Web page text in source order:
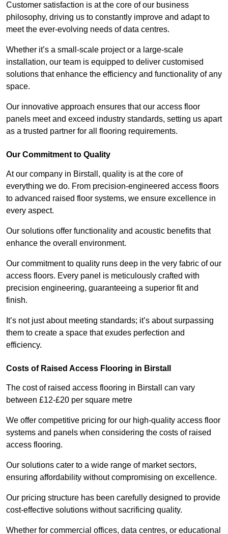
Customer satisfaction is at the core of our business
philosophy, driving us to constantly improve and adapt to
meet the ever-evolving needs of data centres.
Whether it’s a small-scale project or a large-scale
installation, our team is equipped to deliver customised
solutions that enhance the efficiency and functionality of any
space.
Our innovative approach ensures that our access floor
panels meet and exceed industry standards, setting us apart
as a trusted partner for all flooring requirements.
Our Commitment to Quality
At our company in Birstall, quality is at the core of
everything we do. From precision-engineered access floors
to advanced raised floor systems, we ensure excellence in
every aspect.
Our solutions offer functionality and acoustic benefits that
enhance the overall environment.
Our commitment to quality runs deep in the very fabric of our
access floors. Every panel is meticulously crafted with
precision engineering, guaranteeing a superior fit and
finish.
It’s not just about meeting standards; it’s about surpassing
them to create a space that exudes perfection and
efficiency.
Costs of Raised Access Flooring in Birstall
The cost of raised access flooring in Birstall can vary
between £12-£20 per square metre
We offer competitive pricing for our high-quality access floor
systems and panels when considering the costs of raised
access flooring.
Our solutions cater to a wide range of market sectors,
ensuring affordability without compromising on excellence.
Our pricing structure has been carefully designed to provide
cost-effective solutions without sacrificing quality.
Whether for commercial offices, data centres, or educational